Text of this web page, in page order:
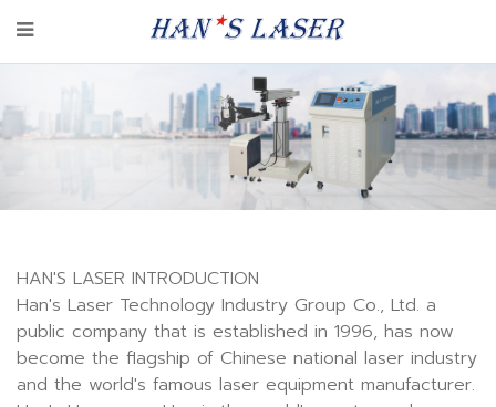
HAN'S LASER INTRODUCTION
Han's Laser Technology Industry Group Co., Ltd. a
public company that is established in 1996, has now
become the flagship of Chinese national laser industry
and the world's famous laser equipment manufacturer.